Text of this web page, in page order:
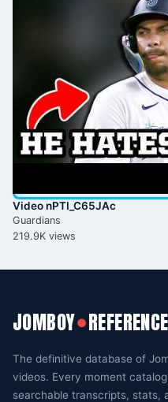
Video nPTI_C65JAc
Guardians
219.9K views
JOMBOY●REFERENCE
The definitive database of
videos. Every moment
searchable transcripts, stats,